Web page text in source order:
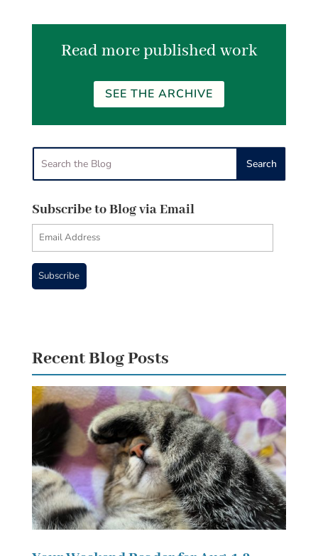
Read more published work
SEE THE ARCHIVE
Subscribe to Blog via Email
Email
Address
Subscribe
Recent Blog Posts